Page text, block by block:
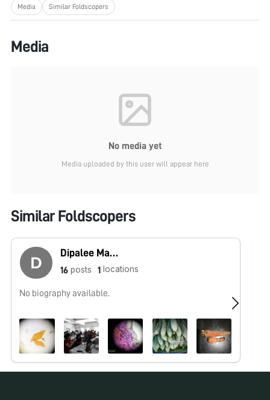
Media Similar Foldscopers
Media
No media yet
Media uploaded by this user will appear here
Similar Foldscopers
Dipalee Malkhede
16 posts 1 locations
No biography available.